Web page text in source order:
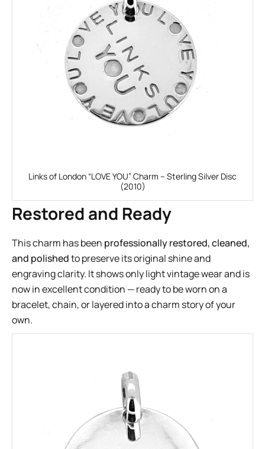
Links of London “LOVE YOU” Charm – Sterling Silver Disc
(2010)
Restored and Ready
This charm has been professionally restored, cleaned,
and polishedto preserve its original shine and
engraving clarity. It shows only light vintage wear and is
now in excellent condition — ready to be worn on a
bracelet, chain, or layered into a charm story of your
own.